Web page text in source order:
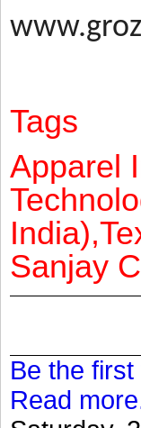
Tags
Apparel
Sanjay
Be the
Read